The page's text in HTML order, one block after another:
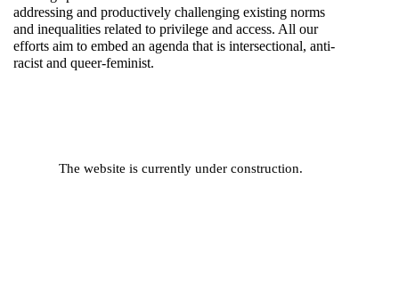
addressing and productively challenging existing norms
and inequalities related to privilege and access. All our
efforts aim to embed an agenda that is intersectional, anti-
racist and queer-feminist.
The website is currently under construction.